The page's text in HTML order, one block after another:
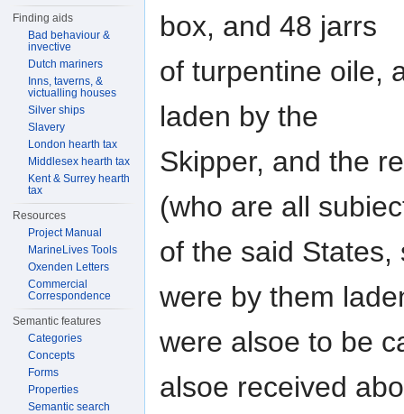
box, and 48 jarrs
of turpentine oile,
laden by the
Skipper, and the
(who are all
of the said
were by them
were alsoe to be
alsoe received
Finding aids
Bad behaviour &
invective
Dutch mariners
Inns, taverns, &
victualling houses
Silver ships
Slavery
London hearth tax
Middlesex hearth tax
Kent & Surrey hearth
tax
Resources
Project Manual
MarineLives Tools
Oxenden Letters
Commercial
Correspondence
Semantic features
Categories
Concepts
Forms
Properties
Semantic search